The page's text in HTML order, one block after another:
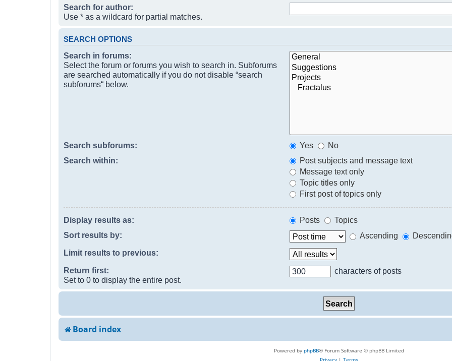
Search for author:
Use * as a wildcard for partial matches.
SEARCH OPTIONS
Search in forums:
Select the forum or forums you wish to search in. Subforums
are searched automatically if you do not disable “search
subforums“ below.
Search subforums: Yes
No
Search within:
Post subjects and message text
Message text only
Topic titles only
First post of topics only
Display results as: Posts
Topics
Sort results by:
Ascending
Limit results to previous:
Return first:
Set to 0 to display the entire post.
characters of posts
Board index
Powered by phpBB® Forum Software © phpBB Limited